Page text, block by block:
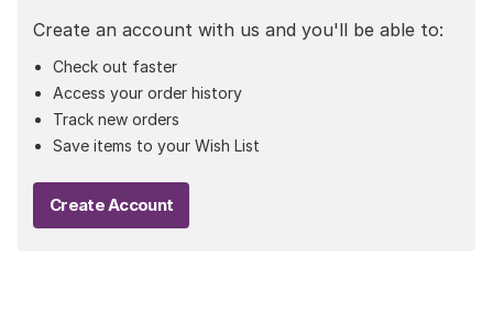
Create an account with us and you'll be able to:
Check out faster
Access your order history
Track new orders
Save items to your Wish List
Create Account